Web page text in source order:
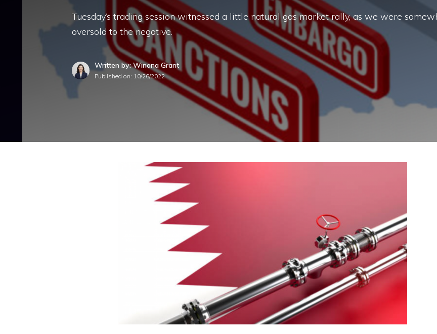
Tuesday’s trading session witnessed a little natural gas market rally, as we were
oversold to the negative.
Written by: Winona Grant
Published on: 10/26/2022